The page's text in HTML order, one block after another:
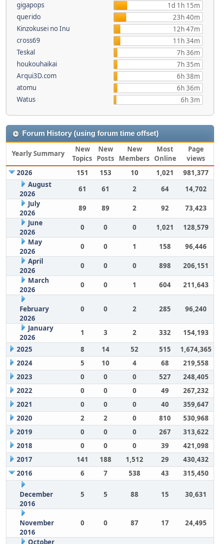
gigapops
1d 1h 15m
querido
23h 40m
Kinzokusei no Inu
12h 47m
cross69
11h 34m
Teskal
7h 36m
houkouhaikai
7h 35m
Arqui3D.com
6h 38m
atomu
6h 36m
Watus
6h 3m
Forum History (using forum time offset)
Yearly Summary
New
Topics
New
Posts
New
Members
Most
Online
Page
views
2026
151 153 10 1,021
981,377
August
2026
61 61 2 64
14,702
July
2026
89 89 2 92
73,423
June
2026
0 0 0 1,021
128,579
May
2026
0 0 1 158
96,446
April
2026
0 0 0 898
206,151
March
2026
0 0 1 604 211,643
February
2026
0 0 2 285 96,240
January
2026
1 3 2 332
154,193
2025
8 14 52 515
1,674,365
2024
5 10 4 68
219,558
2023
0 0 0 527
248,405
2022
0 0 0 49
267,232
2021
0 0 0 40
359,647
2020
2 2 0 810
530,968
2019
0 0 0 267
313,622
2018
0 0 0 39
421,098
2017
141 188 1,512 29
430,432
2016
6 7 538 43 315,450
December
2016
5 5 88 15 30,631
November
2016
0 0 87 17 24,495
October